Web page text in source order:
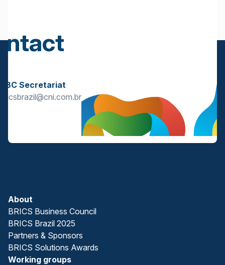
BBC Secretariat
bricsbrazil@cni.com.br
About
BRICS Business Council
BRICS Brazil 2025
Partners & Sponsors
BRICS Solutions Awards
Working groups